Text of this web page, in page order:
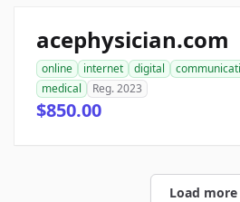
acephysician.com
online internet digital
medical
Reg. 2023
$850.00
Load more